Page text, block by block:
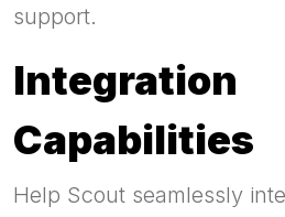
support.
Integration
Capabilities
Help Scout seamlessly